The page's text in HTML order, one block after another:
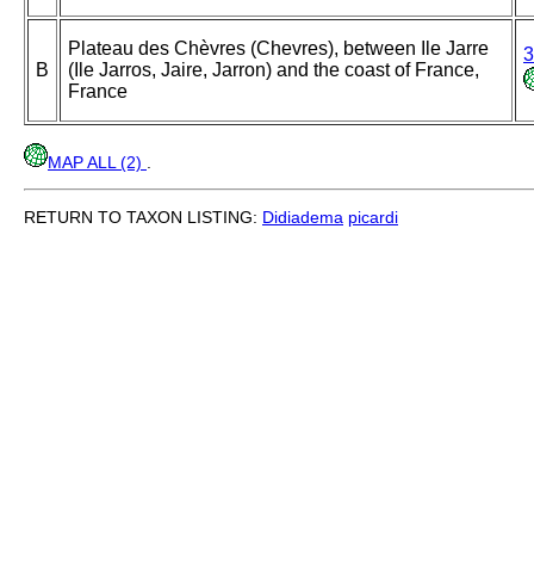
B
Plateau des Chèvres (Chevres), between Ile Jarre
(Ile Jarros, Jaire, Jarron) and the coast of France,
France
MAP ALL (2)
RETURN TO TAXON LISTING: Didiadema picardi